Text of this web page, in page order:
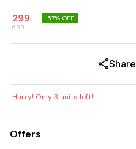
299
699
57% OFF
Share
Hurry! Only3 units left!
Offers